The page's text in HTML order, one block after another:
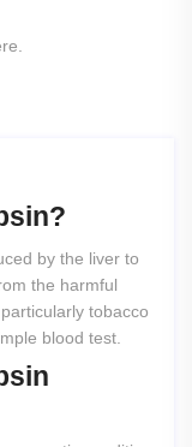
by the liver to
the harmful
tobacco
blood test.